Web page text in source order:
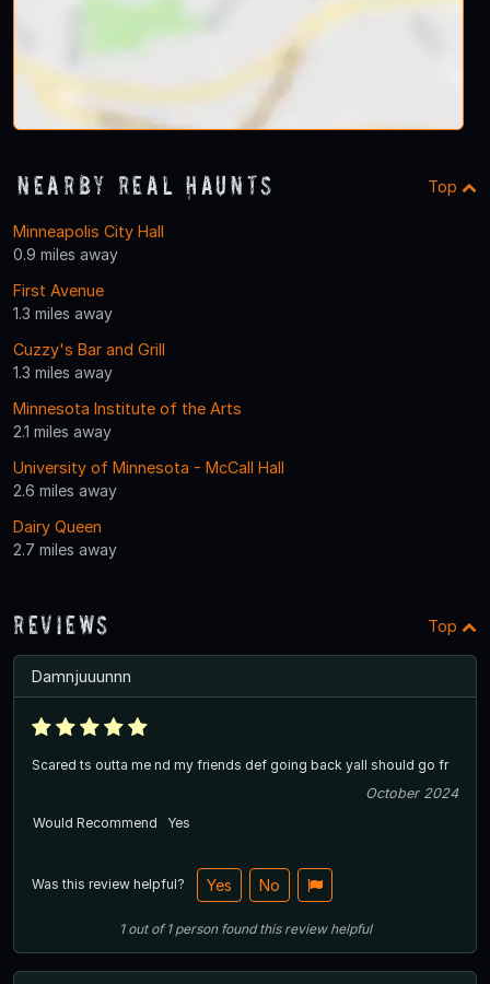
Nearby Real Haunts Top
Minneapolis City Hall
0.9 miles away
First Avenue
1.3 miles away
Cuzzy's Bar and Grill
1.3 miles away
Minnesota Institute of the Arts
2.1 miles away
University of Minnesota - McCall Hall
2.6 miles away
Dairy Queen
2.7 miles away
Reviews Top
Damnjuuunnn
Scared ts outta me nd my friends def going back yall should go fr
October 2024
Would Recommend
Yes
Was this review helpful? Yes No
1out of1 person found this review helpful